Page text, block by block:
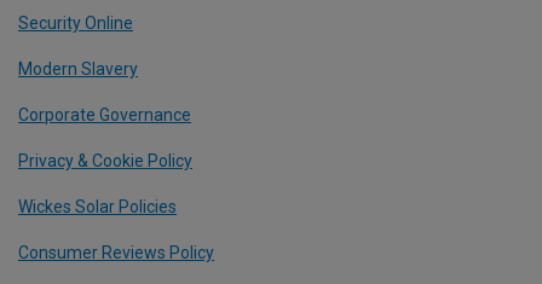
Security Online
Modern Slavery
Corporate Governance
Privacy & Cookie Policy
Wickes Solar Policies
Consumer Reviews Policy